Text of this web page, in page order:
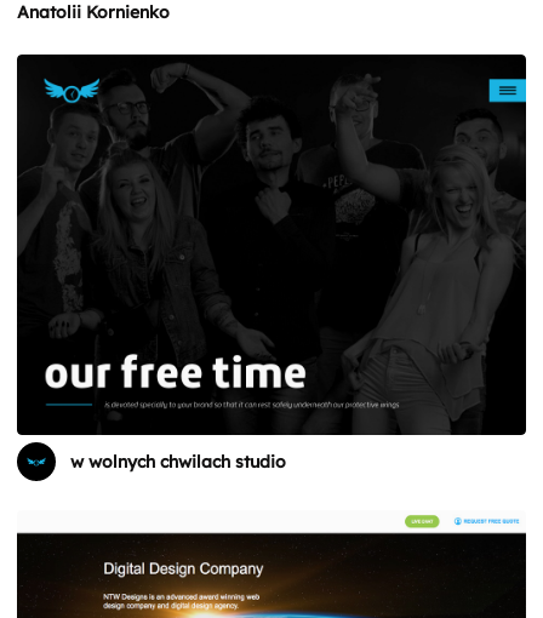
Anatolii Kornienko
w wolnych chwilach studio